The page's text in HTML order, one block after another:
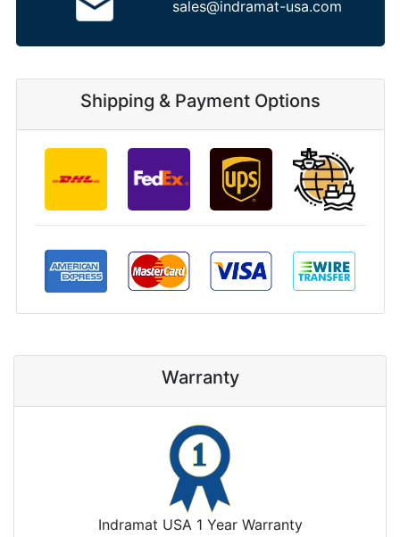
sales@indramat-usa.com
Shipping & Payment Options
Warranty
Indramat USA 1 Year Warranty